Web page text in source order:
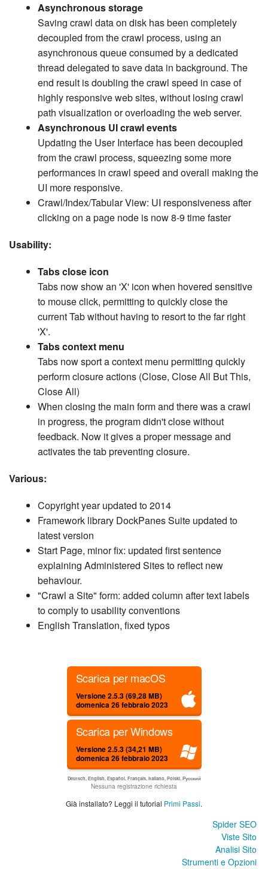
Asynchronous storage
Saving crawl data on disk has been completely
decoupled from the crawl process, using an
asynchronous queue consumed by a dedicated
thread delegated to save data in background. The
end result is doubling the crawl speed in case of
highly responsive web sites, without losing crawl
path visualization or overloading the web server.
Asynchronous UI crawl events
Updating the User Interface has been decoupled
from the crawl process, squeezing some more
performances in crawl speed and overall making the
UI more responsive.
Crawl/Index/Tabular View: UI responsiveness after
clicking on a page node is now 8-9 time faster
Usability:
Tabs close icon
Tabs now show an 'X' icon when hovered sensitive
to mouse click, permitting to quickly close the
current Tab without having to resort to the far right
'X'.
Tabs context menu
Tabs now sport a context menu permitting quickly
perform closure actions (Close, Close All But This,
Close All)
When closing the main form and there was a crawl
in progress, the program didn't close without
feedback. Now it gives a proper message and
activates the tab preventing closure.
Various:
Copyright year updated to 2014
Framework library DockPanes Suite updated to
latest version
Start Page, minor fix: updated first sentence
explaining Administered Sites to reflect new
behaviour.
"Crawl a Site" form: added column after text labels
to comply to usability conventions
English Translation, fixed typos
Scarica per macOS
Versione 2.5.3 (69,28 MB)
domenica 26 febbraio 2023
Scarica per Windows
Versione 2.5.3 (34,21 MB)
domenica 26 febbraio 2023
Deutsch, English, Español, Français, Italiano, Polski, Русский
Nessuna registrazione richiesta
Già installato? Leggi il tutorial Primi Passi.
Spider SEO
Viste Sito
Analisi Sito
Strumenti e Opzioni